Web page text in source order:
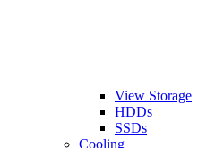
View Storage
HDDs
SSDs
Cooling